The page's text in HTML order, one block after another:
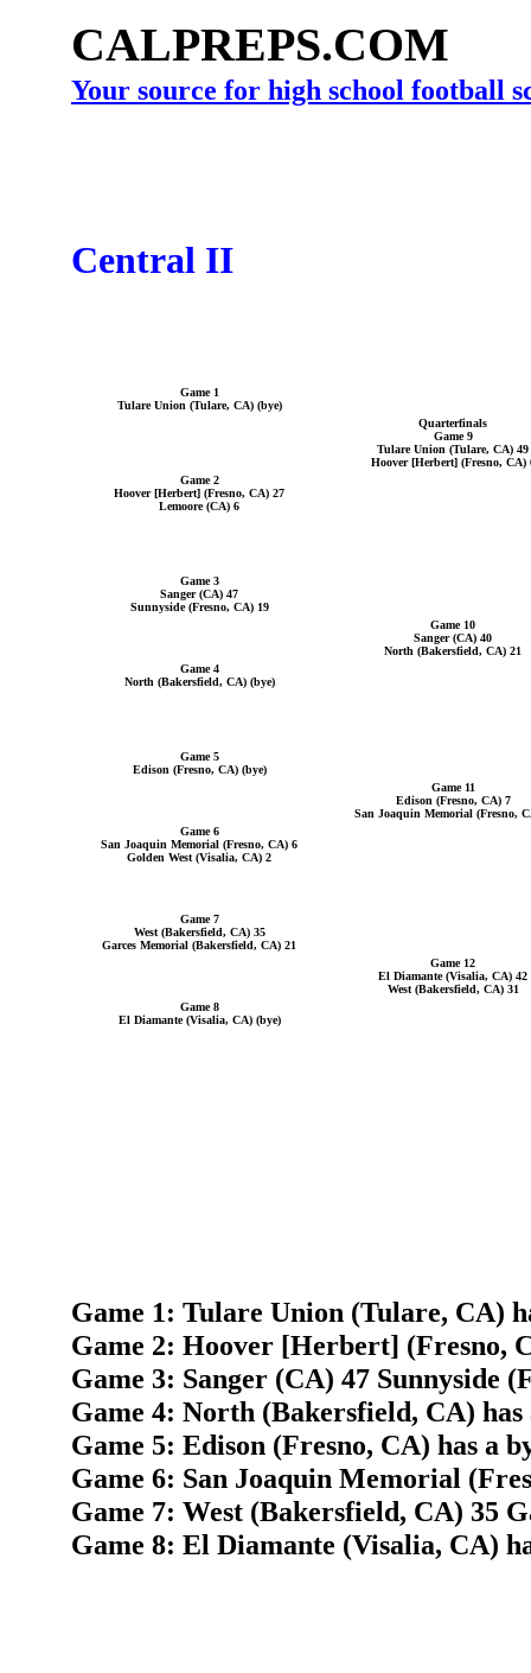
CALPREPS.COM
Your source for high school football
Central II
Game 1
Tulare Union (Tulare, CA) (bye)
Quarterfinals
Game 9
Tulare Union (Tulare, CA) 49
Hoover [Herbert] (Fresno, CA)
Game 2
Hoover [Herbert] (Fresno, CA) 27
Lemoore (CA) 6
Game 3
Sanger (CA) 47
Sunnyside (Fresno, CA) 19
Game 10
Sanger (CA) 40
North (Bakersfield, CA) 21
Game 4
North (Bakersfield, CA) (bye)
Game 5
Edison (Fresno, CA) (bye)
Game 11
Edison (Fresno, CA) 7
San Joaquin Memorial (Fresno,
Game 6
San Joaquin Memorial (Fresno, CA) 6
Golden West (Visalia, CA) 2
Game 7
West (Bakersfield, CA) 35
Garces Memorial (Bakersfield, CA) 21
Game 12
El Diamante (Visalia, CA) 42
West (Bakersfield, CA) 31
Game 8
El Diamante (Visalia, CA) (bye)
Game 1: Tulare Union (Tulare, CA)
Game 2: Hoover [Herbert] (Fresno,
Game 3: Sanger (CA) 47 Sunnyside
Game 4: North (Bakersfield, CA) has
Game 5: Edison (Fresno, CA) has a
Game 6: San Joaquin Memorial
Game 7: West (Bakersfield, CA) 35
Game 8: El Diamante (Visalia, CA)